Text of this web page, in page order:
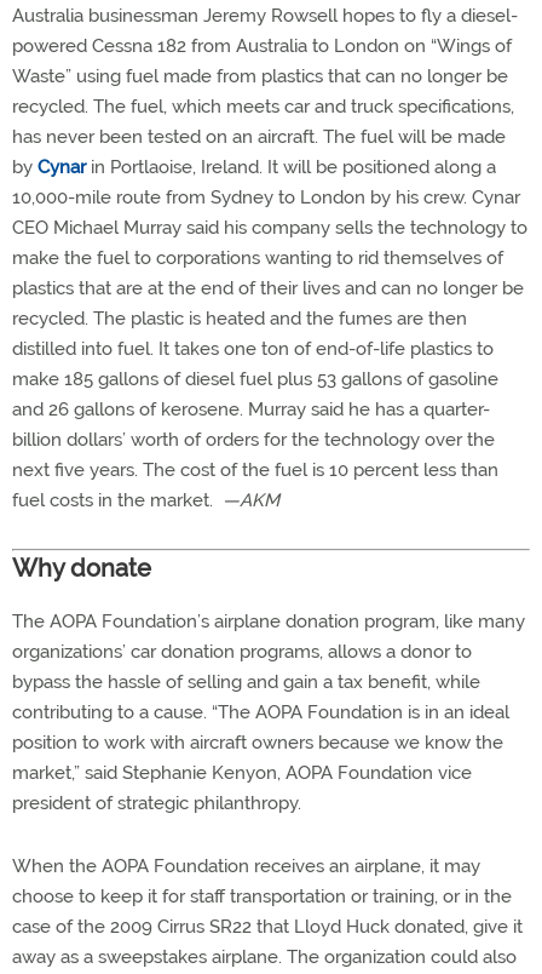
Australia businessman Jeremy Rowsell hopes to fly a diesel-
powered Cessna 182 from Australia to London on “Wings of
Waste” using fuel made from plastics that can no longer be
recycled. The fuel, which meets car and truck specifications,
has never been tested on an aircraft. The fuel will be made
by Cynarin Portlaoise, Ireland. It will be positioned along a
10,000-mile route from Sydney to London by his crew. Cynar
CEO Michael Murray said his company sells the technology to
make the fuel to corporations wanting to rid themselves of
plastics that are at the end of their lives and can no longer be
recycled. The plastic is heated and the fumes are then
distilled into fuel. It takes one ton of end-of-life plastics to
make 185 gallons of diesel fuel plus 53 gallons of gasoline
and 26 gallons of kerosene. Murray said he has a quarter-
billion dollars’ worth of orders for the technology over the
next five years. The cost of the fuel is 10 percent less than
fuel costs in the market. ­­
—AKM
Why donate
The AOPA Foundation’s airplane donation program, like many
organizations’ car donation programs, allows a donor to
bypass the hassle of selling and gain a tax benefit, while
contributing to a cause. “The AOPA Foundation is in an ideal
position to work with aircraft owners because we know the
market,” said Stephanie Kenyon, AOPA Foundation vice
president of strategic philanthropy.
When the AOPA Foundation receives an airplane, it may
choose to keep it for staff transportation or training, or in the
case of the 2009 Cirrus SR22 that Lloyd Huck donated, give it
away as a sweepstakes airplane. The organization could also